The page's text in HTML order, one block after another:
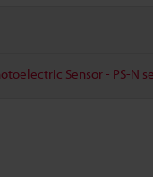
Sensor - PS-N